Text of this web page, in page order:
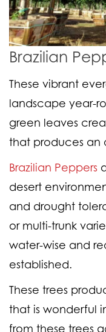
Brazilian
These vibrant
landscape year-
green leaves
that produces an
Brazilian Peppers
desert
and drought
or multi-trunk
water-wise and
established.
These trees
that is wonderful
from these trees